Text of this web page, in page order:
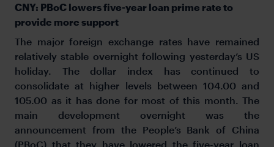
CNY: PBoC lowers five-year loan prime rate to
provide more support
The major foreign exchange rates have remained
relatively stable overnight following yesterday’s US
holiday. The dollar index has continued to
consolidate at higher levels between 104.00 and
105.00 as it has done for most of this month. The
main development overnight was the
announcement from the People’s Bank of China
(PBoC) that they have lowered the five-year loan